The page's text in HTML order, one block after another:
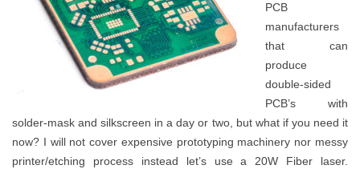
PCB
manufacturers
that can
produce
double-sided
PCB’s with
solder-mask and silkscreen in a day or two, but what if you need it
now? I will not cover expensive prototyping machinery nor messy
printer/etching process instead let’s use a 20W Fiber laser.